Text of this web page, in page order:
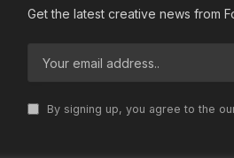
Get the latest creative news from
By signing up, you agree to the